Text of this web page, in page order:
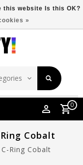
Store Location
0
Cobalt
Ring Cobalt
this website Is this OK?
»